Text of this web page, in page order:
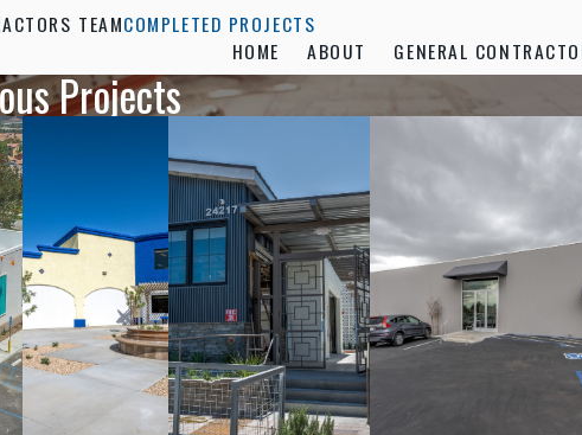
TEAMCOMPLETED PROJECTS
HOME ABOUT GENERAL
Projects